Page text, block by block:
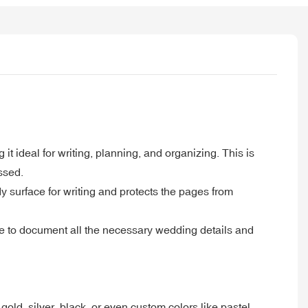
ideal for writing, planning, and organizing. This is
surface for writing and protects the pages from
to document all the necessary wedding details and